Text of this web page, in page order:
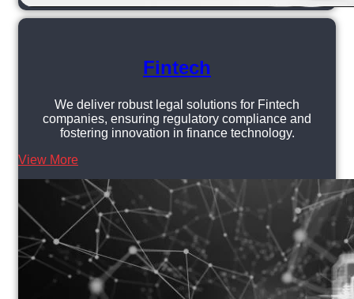
Fintech
We deliver robust legal solutions for Fintech
companies, ensuring regulatory compliance and
fostering innovation in finance technology.
View More